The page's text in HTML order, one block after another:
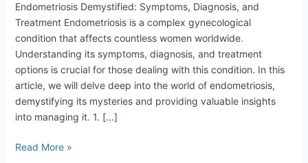
Endometriosis Demystified: Symptoms, Diagnosis, and
Treatment Endometriosis is a complex gynecological
condition that affects countless women worldwide.
Understanding its symptoms, diagnosis, and treatment
options is crucial for those dealing with this condition. In this
article, we will delve deep into the world of endometriosis,
demystifying its mysteries and providing valuable insights
into managing it. 1. […]
Read More »